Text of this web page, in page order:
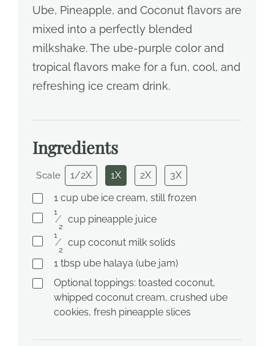
Ube, Pineapple, and Coconut flavors are
mixed into a perfectly blended
milkshake. The ube-purple color and
tropical flavors make for a fun, cool, and
refreshing ice cream drink.
Ingredients
Scale 1/2X 1X 2X
3X
1 cup ube ice cream, still frozen
1
⁄
2
cup pineapple juice
1
⁄
2
cup coconut milk solids
1 tbsp ube halaya (ube jam)
Optional toppings: toasted coconut,
whipped coconut cream, crushed ube
cookies, fresh pineapple slices